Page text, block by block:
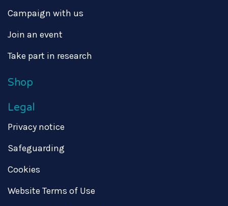
Campaign with us
Join an event
Take part in research
Shop
Legal
Privacy notice
Safeguarding
Cookies
Website Terms of Use